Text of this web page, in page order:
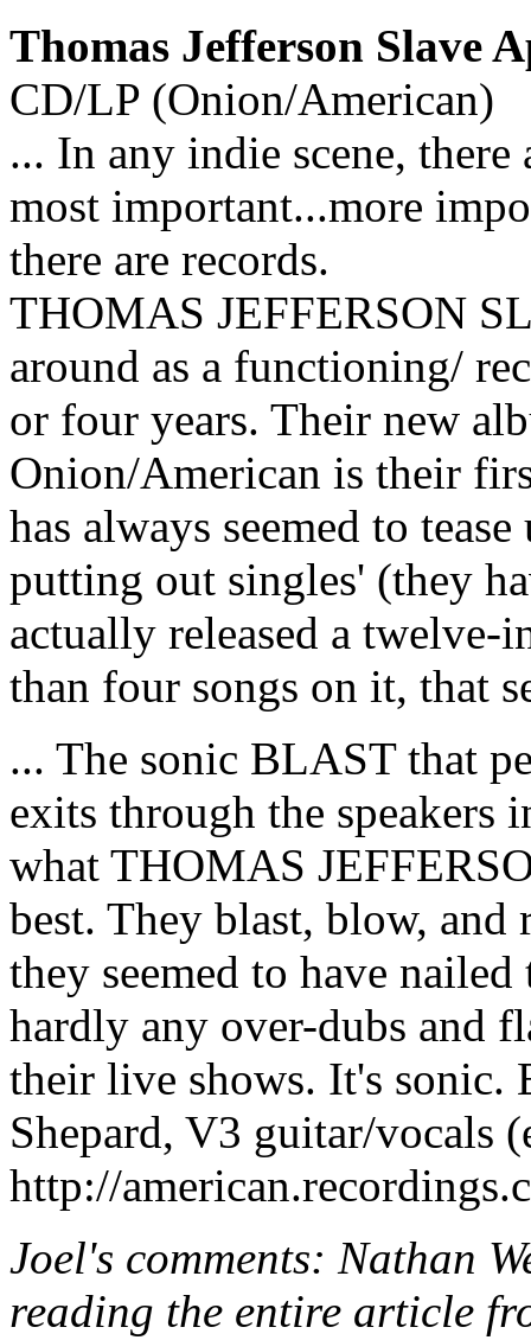
Thomas Jefferson Slave
CD/LP (Onion/American)
... In any indie scene,
most important...more
there are records.
THOMAS JEFFERSON
around as a functioning/
or four years. Their new
Onion/American is their
has always seemed to
putting out singles' (they
actually released a twelve-
than four songs on it, that
... The sonic BLAST that
exits through the
what THOMAS
best. They blast, blow,
they seemed to have
hardly any over-dubs and
their live shows. It's sonic.
Shepard, V3 guitar/vocals
http://
Joel's comments: Nathan
reading the entire article